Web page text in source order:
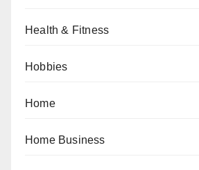
Health & Fitness
Hobbies
Home
Home Business